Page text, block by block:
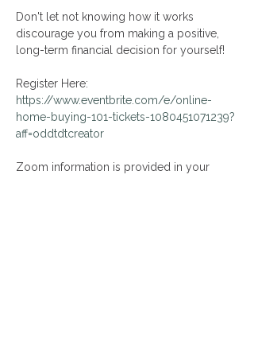
Don't let not knowing how it works
discourage you from making a positive,
long-term financial decision for yourself!
Register Here:
https://www.eventbrite.com/e/online-
home-buying-101-tickets-1080451071239?
aff=oddtdtcreator
Zoom information is provided in your